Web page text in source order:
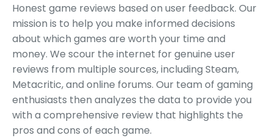
Honest game reviews based on user feedback. Our
mission is to help you make informed decisions
about which games are worth your time and
money. We scour the internet for genuine user
reviews from multiple sources, including Steam,
Metacritic, and online forums. Our team of gaming
enthusiasts then analyzes the data to provide you
with a comprehensive review that highlights the
pros and cons of each game.